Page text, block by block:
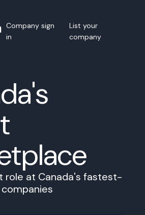
Company sign
in
List your
company
role at Canada's fastest-